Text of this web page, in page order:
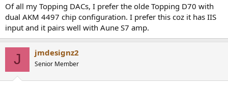
Of all my Topping DACs, I prefer the olde Topping D70 with
dual AKM 4497 chip configuration. I prefer this coz it has IIS
input and it pairs well with Aune S7 amp.
J jmdesignz2
Senior Member